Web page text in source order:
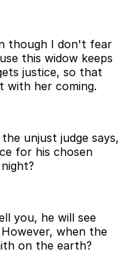
though I don't fear
this widow keeps
justice, so that
with her coming.
unjust judge says,
for his chosen
you, he will see
when the
on the earth?